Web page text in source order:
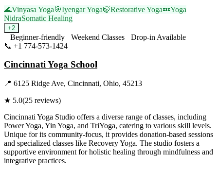
🌊Vinyasa Yoga🎯Iyengar Yoga🍃Restorative Yoga💤Yoga
NidraSomatic Healing
+2
Beginner-friendly Weekend Classes
Drop-in Available
📞 +1 774-573-1424
Cincinnati Yoga School
📍 6125 Ridge Ave, Cincinnati, Ohio, 45213
★ 5.0(25 reviews)
Cincinnati Yoga Studio offers a diverse range of classes, including
Power Yoga, Yin Yoga, and TriYoga, catering to various skill levels.
Unique for its community-focus, it provides donation-based sessions
and specialized classes like Recovery Yoga. The studio fosters a
supportive environment for holistic healing through mindfulness and
integrative practices.